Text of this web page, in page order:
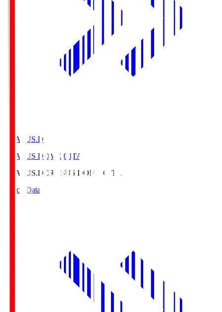
CRASUS.D
CRASUS DOME OITA
CRASUS.DCRASUS DOME OITA
Match Data